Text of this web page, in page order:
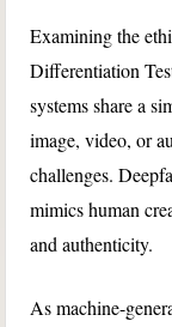
Examining the
Differentiation
systems share a
image, video, or
challenges.
mimics human
and authenticity.
As machine-